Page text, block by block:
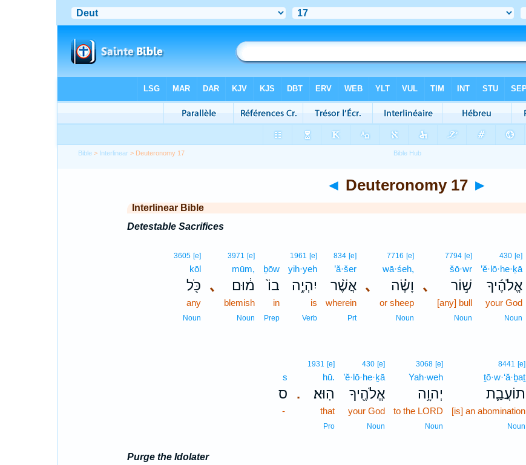
Bible > Interlinear > Deuteronomy 17
◄ Deuteronomy 17 ►
Interlinear Bible
Detestable Sacrifices
430 [e]
’ĕ·lō·he·ḵā
אֱלֹהֶ֜יךָ
your God
Noun
､
7794 [e]
šō·wr
שׁ֣וֹר
[any] bull
Noun
､
7716 [e]
wā·śeh,
וָשֶׂ֗ה
or sheep
Noun
834 [e]
’ă·šer
אֲשֶׁ֨ר
wherein
Prt
1961 [e]
yih·yeh
יִהְיֶ֥ה
is
Verb
ḇōw
בוֹ֙
in
Prep
､
3971 [e]
mūm,
מ֔וּם
blemish
Noun
3605 [e]
kōl
כֹּ֖ל
any
Noun
8441 [e]
ṯō·w·‘ă·ḇaṯ
תוֹעֲבַ֛ת
[is] an abomination
Noun
3068 [e]
Yah·weh
יְהוָ֥ה
to the LORD
Noun
430 [e]
’ĕ·lō·he·ḵā
אֱלֹהֶ֖יךָ
your God
Noun
.
1931 [e]
hū.
הֽוּא׃
that
Pro
s
ס
-
Purge the Idolater